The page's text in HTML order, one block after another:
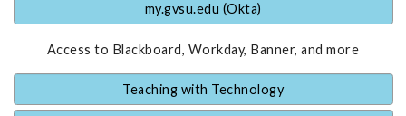
my.gvsu.edu (Okta)
Access to Blackboard, Workday, Banner, and more
Teaching with Technology